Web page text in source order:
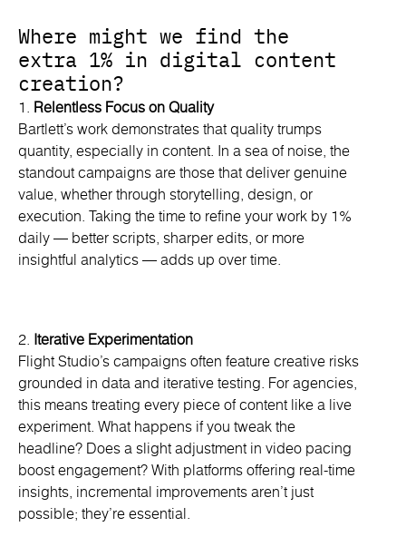
Where might we find the
extra 1% in digital content
creation?
1. Relentless Focus on Quality
Bartlett’s work demonstrates that quality trumps
quantity, especially in content. In a sea of noise, the
standout campaigns are those that deliver genuine
value, whether through storytelling, design, or
execution. Taking the time to refine your work by 1%
daily — better scripts, sharper edits, or more
insightful analytics — adds up over time.
2. Iterative Experimentation
Flight Studio’s campaigns often feature creative risks
grounded in data and iterative testing. For agencies,
this means treating every piece of content like a live
experiment. What happens if you tweak the
headline? Does a slight adjustment in video pacing
boost engagement? With platforms offering real-time
insights, incremental improvements aren’t just
possible; they’re essential.